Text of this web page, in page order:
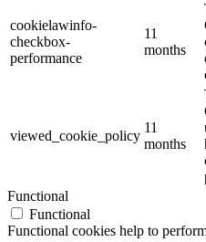
cookielawinfo-
checkbox-
performance
11
months
viewed_cookie_policy
11
months
Functional
Functional
Functional cookies help to